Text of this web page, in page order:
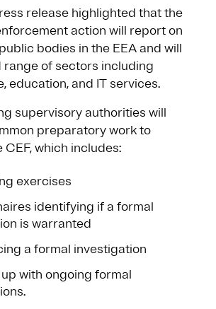
release highlighted that the
action will report on
bodies in the EEA and will
range of sectors including
education, and IT services.
supervisory authorities will
preparatory work to
which includes:
exercises
identifying if a formal
is warranted
a formal investigation
with ongoing formal